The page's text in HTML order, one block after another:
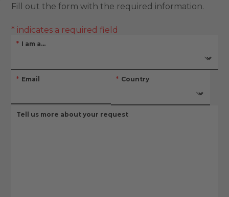
Fill out the form with the required information.